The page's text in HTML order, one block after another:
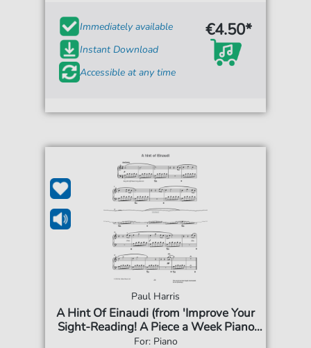
Immediately available
Instant Download
Accessible at any time
€4.50*
Paul Harris
A Hint Of Einaudi (from 'Improve Your
Sight-Reading! A Piece a Week Piano
Grade 4')
For: Piano